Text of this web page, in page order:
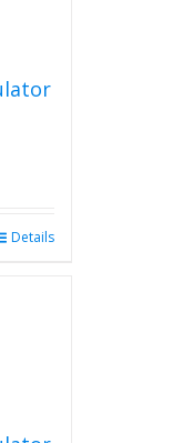
Details